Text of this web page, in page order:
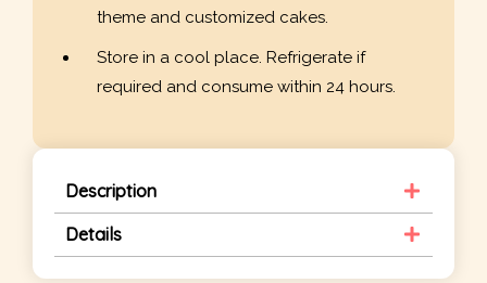
theme and customized cakes.
Store in a cool place. Refrigerate if
required and consume within 24 hours.
Description
Details